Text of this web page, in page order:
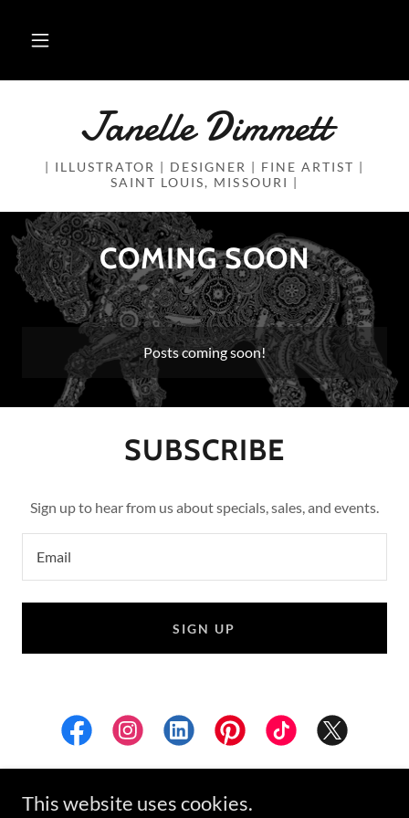
Janelle Dimmett
| ILLUSTRATOR | DESIGNER | FINE ARTIST |
SAINT LOUIS, MISSOURI |
COMING SOON
Posts coming soon!
SUBSCRIBE
Sign up to hear from us about specials, sales, and events.
Email
SIGN UP
This website uses cookies.